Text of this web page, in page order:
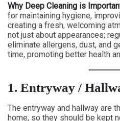
Why Deep Cleaning is
for maintaining hygiene,
creating a fresh, welcoming
not just about appearances;
eliminate allergens, dust, and
time, promoting better health
1. Entryway /
The entryway and hallway are
home, so they should be kept